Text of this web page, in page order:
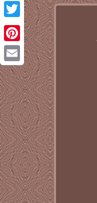
Facebook
Twitter
Pinterest
Email